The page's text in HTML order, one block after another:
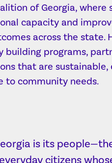
of Georgia, where
capacity and
across the state.
building programs,
that are sustainable,
to community needs.
is its
citizens